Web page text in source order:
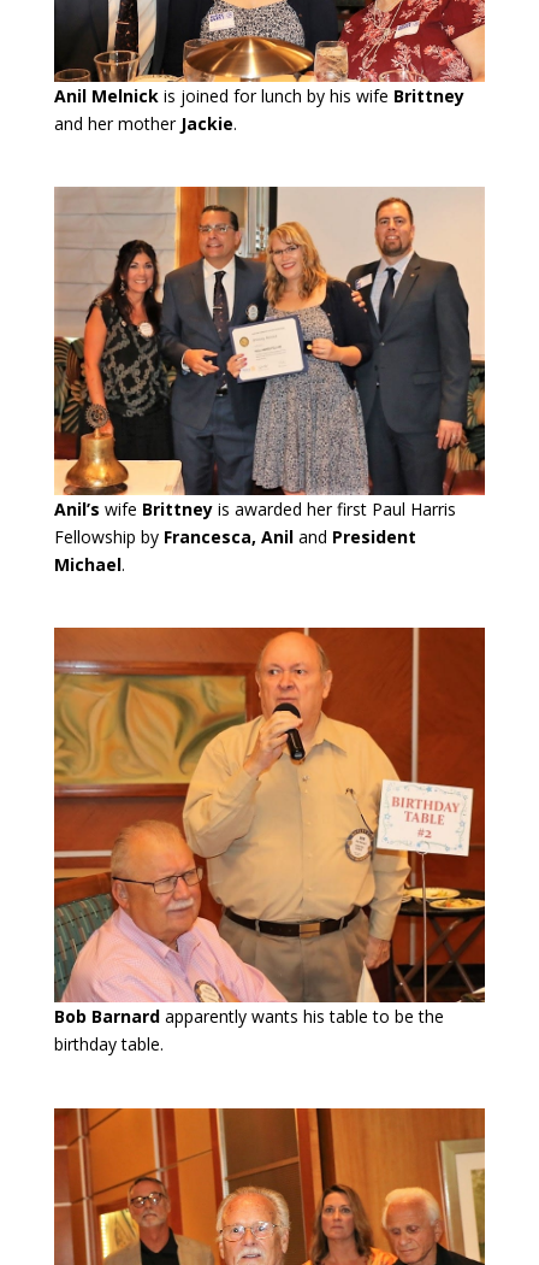
Anil Melnickis joined for lunch by his wife Brittney
and her mother Jackie.
Anil’s wife Brittneyis awarded her first Paul Harris
Fellowship by Francesca, Aniland President
Michael.
Bob Barnardapparently wants his table to be the
birthday table.